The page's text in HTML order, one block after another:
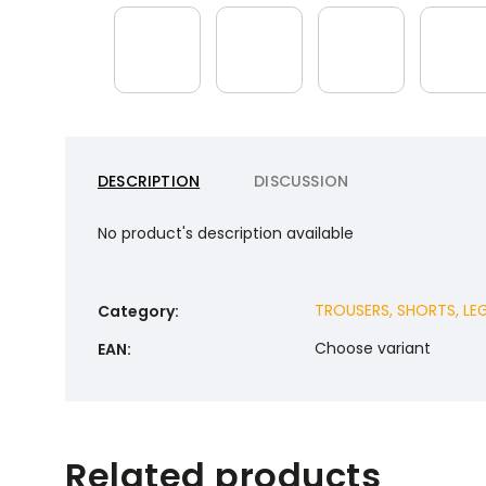
DESCRIPTION DISCUSSION
No product's description available
Category:
TROUSERS, SHORTS,
EAN: Choose variant
Related products